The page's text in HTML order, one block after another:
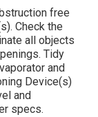
free
Check the
all objects
Tidy
and
Device(s)
and
specs.